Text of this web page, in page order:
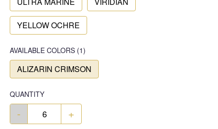
YELLOW OCHRE
AVAILABLE COLORS (1)
ALIZARIN CRIMSON
QUANTITY
- +